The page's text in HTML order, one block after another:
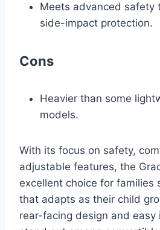
Meets advanced safety
side-impact protection.
Cons
Heavier than some
models.
With its focus on safety,
adjustable features, the
excellent choice for families
that adapts as their child
rear-facing design and